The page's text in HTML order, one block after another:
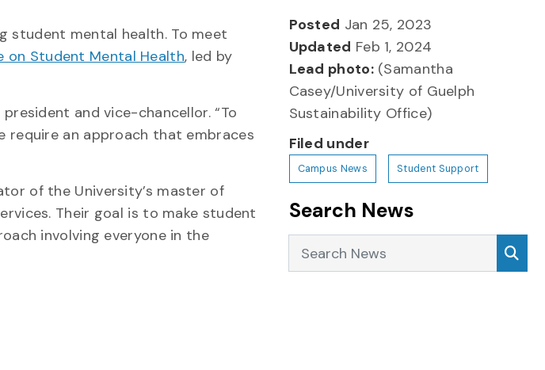
student mental health. To meet
on Student Mental Health, led by
and vice-chancellor. “To
an approach that embraces
of the University’s master of
Their goal is to make student
involving everyone in the
Posted Jan 25, 2023
Updated Feb 1, 2024
Lead photo:(Samantha
Casey/University of Guelph
Sustainability Office)
Filed under
Campus News Student Support
Search News
Search News